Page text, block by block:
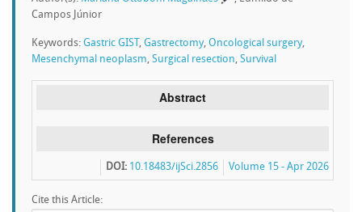
Campos Júnior
Keywords: Gastric GIST , Gastrectomy, Oncological surgery,
Mesenchymal neoplasm, Surgical resection, Survival
Abstract
References
Volume 15 - Apr 2026
DOI: 10.18483/ijSci.2856
Cite this Article: